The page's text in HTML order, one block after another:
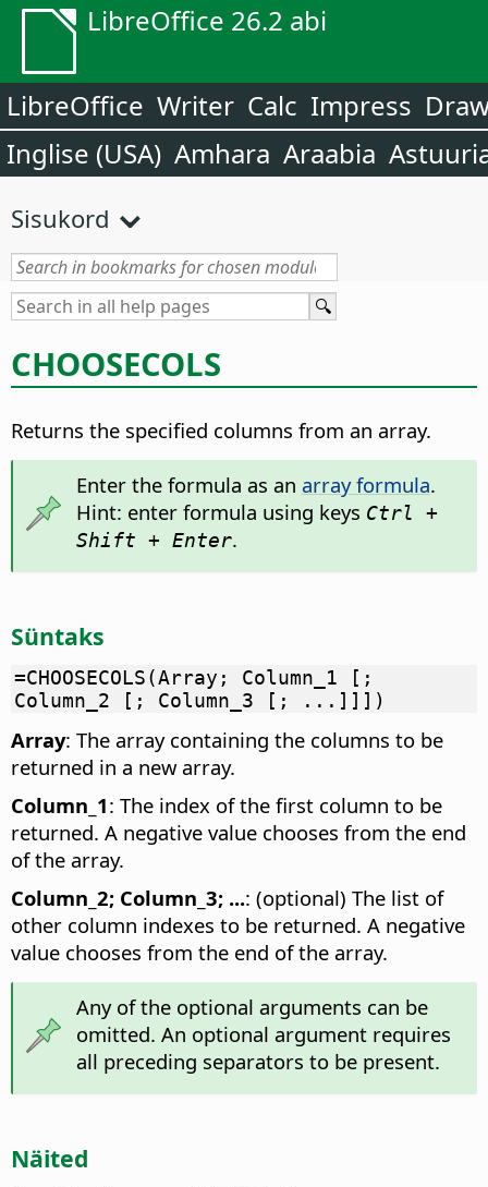
LibreOffice 26.2 abi
LibreOffice Writer Calc Impress
Inglise (USA) Amhara Araabia
Sisukord
CHOOSECOLS
Returns the specified columns from an array.
Enter the formula as an array formula.
Hint: enter formula using keys Ctrl +
Shift + Enter.
Süntaks
=CHOOSECOLS(Array; Column_1 [;
Column_2 [; Column_3 [; ...]]])
Array: The array containing the columns to be
returned in a new array.
Column_1: The index of the first column to be
returned. A negative value chooses from the end
of the array.
Column_2; Column_3; ...: (optional) The list of
other column indexes to be returned. A negative
value chooses from the end of the array.
Any of the optional arguments can be
omitted. An optional argument requires
all preceding separators to be present.
Näited